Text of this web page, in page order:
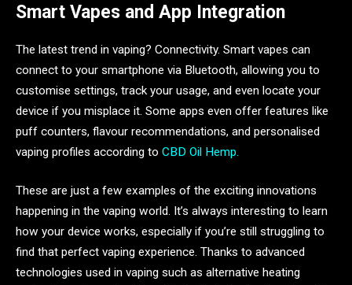
Smart Vapes and App Integration
The latest trend in vaping? Connectivity. Smart vapes can
connect to your smartphone via Bluetooth, allowing you to
customise settings, track your usage, and even locate your
device if you misplace it. Some apps even offer features like
puff counters, flavour recommendations, and personalised
vaping profiles according to CBD Oil Hemp.
These are just a few examples of the exciting innovations
happening in the vaping world. It’s always interesting to learn
how your device works, especially if you’re still struggling to
find that perfect vaping experience. Thanks to advanced
technologies used in vaping such as alternative heating